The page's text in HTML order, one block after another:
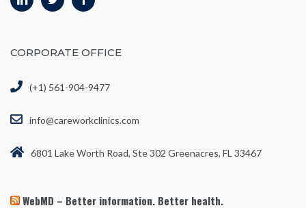
CORPORATE OFFICE
(+1) 561-904-9477
info@careworkclinics.com
6801 Lake Worth Road, Ste 302 Greenacres, FL 33467
WebMD – Better information. Better health.